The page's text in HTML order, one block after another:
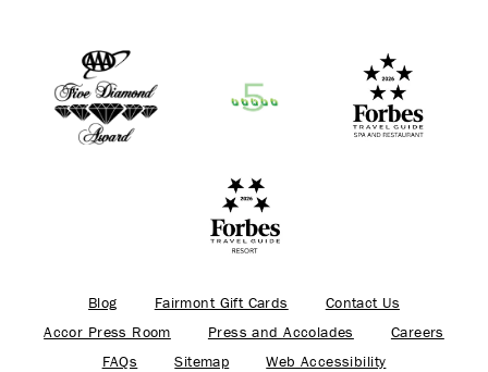
Blog Fairmont Gift Cards
Contact Us
Accor Press Room
Press and Accolades
Careers
FAQs
Sitemap Web Accessibility